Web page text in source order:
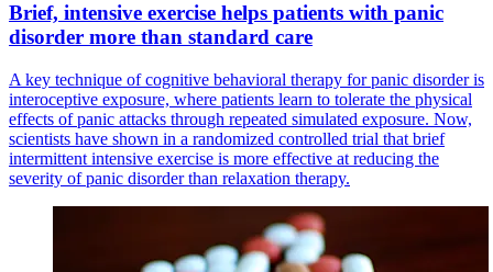
Brief, intensive exercise helps patients with panic
disorder more than standard care
A key technique of cognitive behavioral therapy for panic disorder is
interoceptive exposure, where patients learn to tolerate the physical
effects of panic attacks through repeated simulated exposure. Now,
scientists have shown in a randomized controlled trial that brief
intermittent intensive exercise is more effective at reducing the
severity of panic disorder than relaxation therapy.